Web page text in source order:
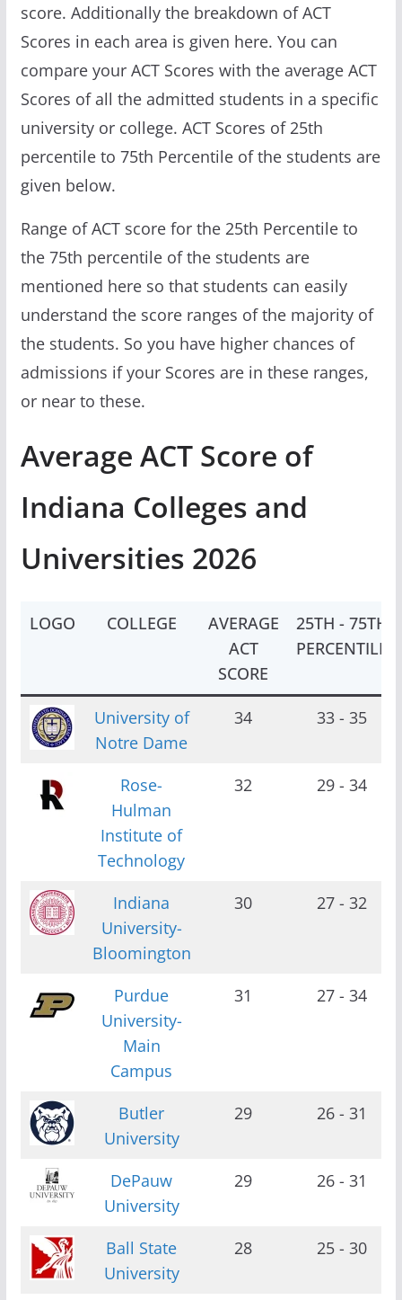
score. Additionally the breakdown of ACT
Scores in each area is given here. You can
compare your ACT Scores with the average ACT
Scores of all the admitted students in a specific
university or college. ACT Scores of 25th
percentile to 75th Percentile of the students are
given below.
Range of ACT score for the 25th Percentile to
the 75th percentile of the students are
mentioned here so that students can easily
understand the score ranges of the majority of
the students. So you have higher chances of
admissions if your Scores are in these ranges,
or near to these.
Average ACT Score of
Indiana Colleges and
Universities 2026
LOGO COLLEGE
AVERAGE
ACT
SCORE
25TH - 75TH
PERCENTILE
University of
Notre Dame
34 33 - 35
Rose-
Hulman
Institute of
Technology
32 29 - 34
Indiana
University-
Bloomington
30 27 - 32
Purdue
University-
Main
Campus
31 27 - 34
Butler
University
29 26 - 31
DePauw
University
29 26 - 31
Ball State
University
28 25 - 30